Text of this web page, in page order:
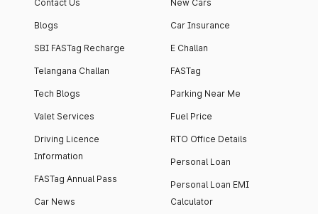
Contact Us
Blogs
SBI FASTag Recharge
Telangana Challan
Tech Blogs
Valet Services
Driving Licence
Information
FASTag Annual Pass
Car News
New Cars
Car Insurance
E Challan
FASTag
Parking Near Me
Fuel Price
RTO Office Details
Personal Loan
Personal Loan EMI
Calculator